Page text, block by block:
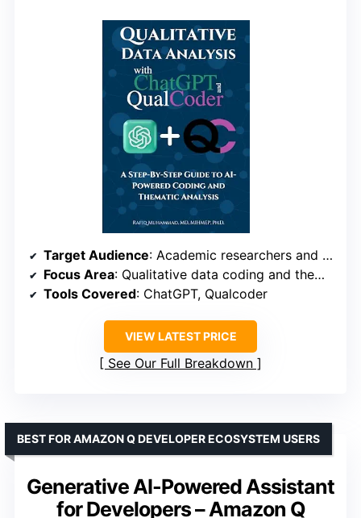
Target Audience: Academic researchers and qualitative analysts
Focus Area: Qualitative data coding and thematic analysis
Tools Covered: ChatGPT, Qualcoder
VIEW LATEST PRICE
See Our Full Breakdown
Generative AI-Powered Assistant
for Developers – Amazon Q
BEST FOR AMAZON Q DEVELOPER ECOSYSTEM USERS